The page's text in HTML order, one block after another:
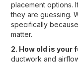
placement options.
they are guessing.
specifically
matter.
2. How old is your
ductwork and